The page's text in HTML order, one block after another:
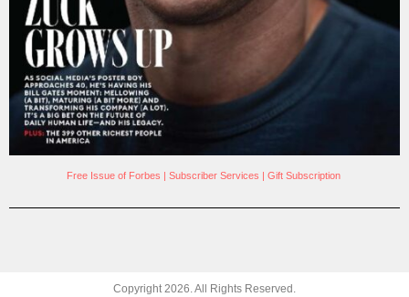
Free Issue of Forbes | Subscriber Services | Gift Subscription
Copyright 2026 . All Rights Reserved.